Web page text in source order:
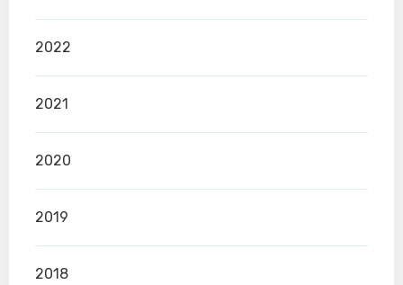
2022
2021
2020
2019
2018